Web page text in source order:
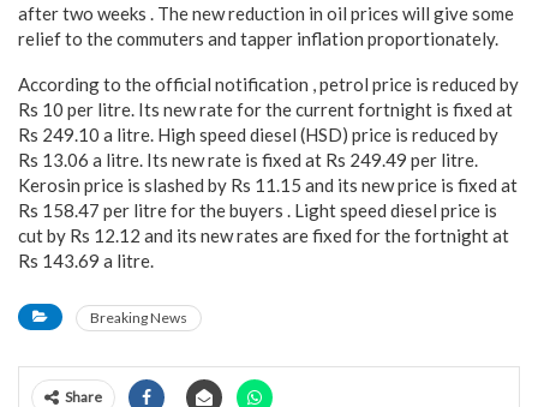
after two weeks . The new reduction in oil prices will give some
relief to the commuters and tapper inflation proportionately.
According to the official notification , petrol price is reduced by
Rs 10 per litre. Its new rate for the current fortnight is fixed at
Rs 249.10 a litre. High speed diesel (HSD) price is reduced by
Rs 13.06 a litre. Its new rate is fixed at Rs 249.49 per litre.
Kerosin price is slashed by Rs 11.15 and its new price is fixed at
Rs 158.47 per litre for the buyers . Light speed diesel price is
cut by Rs 12.12 and its new rates are fixed for the fortnight at
Rs 143.69 a litre.
Breaking News
Share